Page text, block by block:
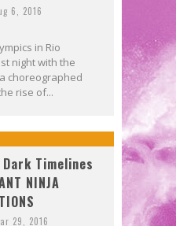
6, 2016
in Rio
night with the
choreographed
rise of...
Timelines
NINJA
29, 2016